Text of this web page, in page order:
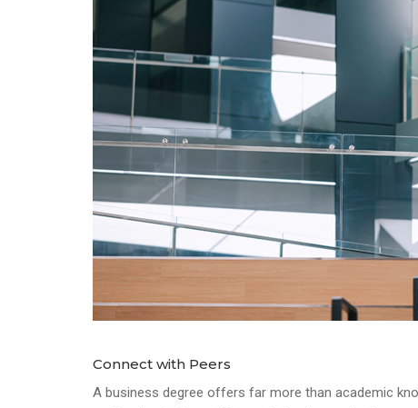
Connect with Peers
A business degree offers far more than academic